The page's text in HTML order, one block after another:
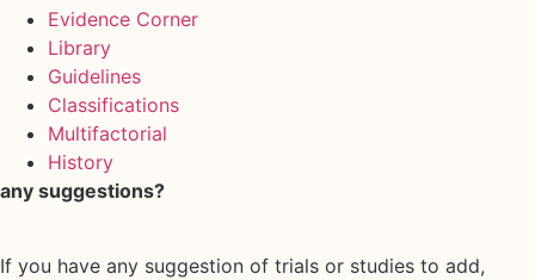
Evidence Corner
Library
Guidelines
Classifications
Multifactorial
History
any suggestions?
If you have any suggestion of trials or studies to add,